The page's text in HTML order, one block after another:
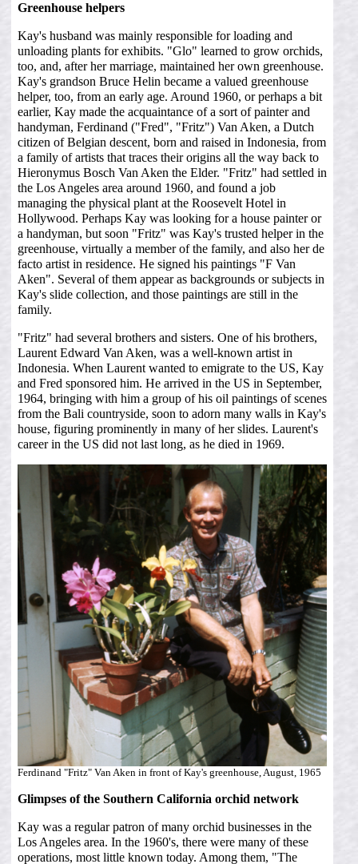
Greenhouse helpers
Kay's husband was mainly responsible for loading and
unloading plants for exhibits. "Glo" learned to grow orchids,
too, and, after her marriage, maintained her own greenhouse.
Kay's grandson Bruce Helin became a valued greenhouse
helper, too, from an early age. Around 1960, or perhaps a bit
earlier, Kay made the acquaintance of a sort of painter and
handyman, Ferdinand ("Fred", "Fritz") Van Aken, a Dutch
citizen of Belgian descent, born and raised in Indonesia, from
a family of artists that traces their origins all the way back to
Hieronymus Bosch Van Aken the Elder. "Fritz" had settled in
the Los Angeles area around 1960, and found a job
managing the physical plant at the Roosevelt Hotel in
Hollywood. Perhaps Kay was looking for a house painter or
a handyman, but soon "Fritz" was Kay's trusted helper in the
greenhouse, virtually a member of the family, and also her de
facto artist in residence. He signed his paintings "F Van
Aken". Several of them appear as backgrounds or subjects in
Kay's slide collection, and those paintings are still in the
family.
"Fritz" had several brothers and sisters. One of his brothers,
Laurent Edward Van Aken, was a well-known artist in
Indonesia. When Laurent wanted to emigrate to the US, Kay
and Fred sponsored him. He arrived in the US in September,
1964, bringing with him a group of his oil paintings of scenes
from the Bali countryside, soon to adorn many walls in Kay's
house, figuring prominently in many of her slides. Laurent's
career in the US did not last long, as he died in 1969.
Ferdinand "Fritz" Van Aken in front of Kay's greenhouse, August, 1965
Glimpses of the Southern California orchid network
Kay was a regular patron of many orchid businesses in the
Los Angeles area. In the 1960's, there were many of these
operations, most little known today. Among them, "The